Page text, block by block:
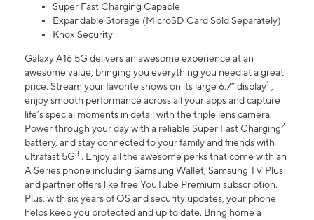
Super Fast Charging Capable
Expandable Storage (MicroSD Card Sold Separately)
Knox Security
Galaxy A16 5G delivers an awesome experience at an
awesome value, bringing you everything you need at a great
price. Stream your favorite shows on its large 6.7” display1 ,
enjoy smooth performance across all your apps and capture
life’s special moments in detail with the triple lens camera.
Power through your day with a reliable Super Fast Charging2
battery, and stay connected to your family and friends with
ultrafast 5G3 . Enjoy all the awesome perks that come with an
A Series phone including Samsung Wallet, Samsung TV Plus
and partner offers like free YouTube Premium subscription.
Plus, with six years of OS and security updates, your phone
helps keep you protected and up to date. Bring home a